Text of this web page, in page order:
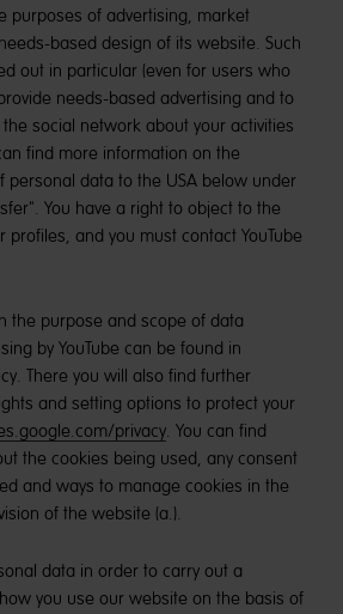
purposes of advertising, market
based design of its website. Such
out in particular (even for users who
needs-based advertising and to
social network about your activities
find more information on the
personal data to the USA below under
You have a right to object to the
profiles, and you must contact YouTube
the purpose and scope of data
by YouTube can be found in
There you will also find further
and setting options to protect your
privacy. You can find
the cookies being used, any consent
and ways to manage cookies in the
of the website (a.).
data in order to carry out a
you use our website on the basis of